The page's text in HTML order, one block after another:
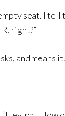
seat. I tell
right?”
and means it.